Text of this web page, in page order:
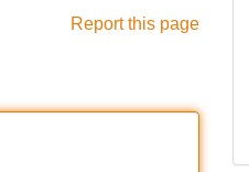
Report this page